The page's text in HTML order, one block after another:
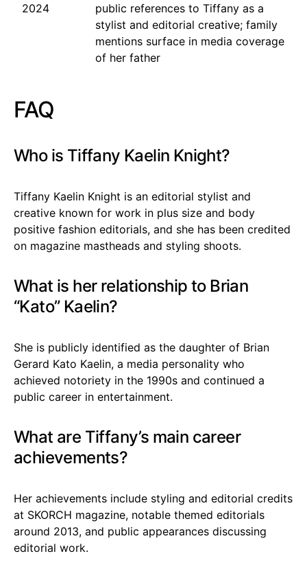
2024
public references to Tiffany as a
stylist and editorial creative; family
mentions surface in media coverage
of her father
FAQ
Who is Tiffany Kaelin Knight?
Tiffany Kaelin Knight is an editorial stylist and
creative known for work in plus size and body
positive fashion editorials, and she has been credited
on magazine mastheads and styling shoots.
What is her relationship to Brian
“Kato” Kaelin?
She is publicly identified as the daughter of Brian
Gerard Kato Kaelin, a media personality who
achieved notoriety in the 1990s and continued a
public career in entertainment.
What are Tiffany’s main career
achievements?
Her achievements include styling and editorial credits
at SKORCH magazine, notable themed editorials
around 2013, and public appearances discussing
editorial work.